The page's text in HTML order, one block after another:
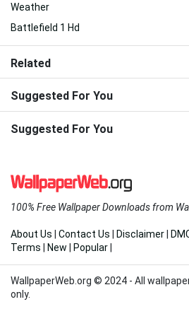
Weather
Battlefield 1 Hd
Related
Suggested For You
Suggested For You
100% Free Wallpaper Downloads from
About Us Contact Us Disclaimer
Terms
New Popular
WallpaperWeb.org © 2024 - All
only.